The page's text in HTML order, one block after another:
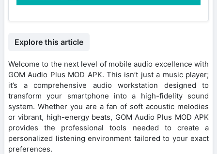
Explore this article
Welcome to the next level of mobile audio excellence with
GOM Audio Plus MOD APK. This isn’t just a music player;
it’s a comprehensive audio workstation designed to
transform your smartphone into a high-fidelity sound
system. Whether you are a fan of soft acoustic melodies
or vibrant, high-energy beats, GOM Audio Plus MOD APK
provides the professional tools needed to create a
personalized listening environment tailored to your exact
preferences.